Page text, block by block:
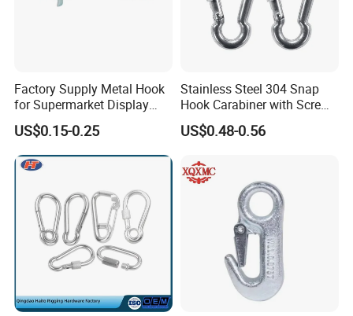
Factory Supply Metal Hook
for Supermarket Display
Hook 2 Inch Pegboard Hook
US$0.15-0.25
Stainless Steel 304 Snap
Hook Carabiner with Screw
Lock for Marine Rigging,
Camping, Hammock &
US$0.48-0.56